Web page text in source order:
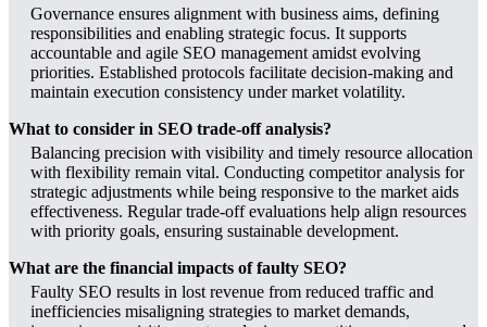
Governance ensures alignment with business aims, defining
responsibilities and enabling strategic focus. It supports
accountable and agile SEO management amidst evolving
priorities. Established protocols facilitate decision-making and
maintain execution consistency under market volatility.
What to consider in SEO trade-off analysis?
Balancing precision with visibility and timely resource allocation
with flexibility remain vital. Conducting competitor analysis for
strategic adjustments while being responsive to the market aids
effectiveness. Regular trade-off evaluations help align resources
with priority goals, ensuring sustainable development.
What are the financial impacts of faulty SEO?
Faulty SEO results in lost revenue from reduced traffic and
inefficiencies misaligning strategies to market demands,